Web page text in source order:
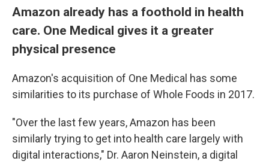
Amazon already has a foothold in health
care. One Medical gives it a greater
physical presence
Amazon's acquisition of One Medical has some
similarities to its purchase of Whole Foods in 2017.
"Over the last few years, Amazon has been
similarly trying to get into health care largely with
digital interactions," Dr. Aaron Neinstein, a digital